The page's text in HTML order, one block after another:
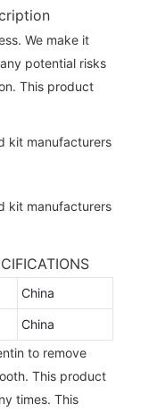
We make it
potential risks
This product
China
China
to remove
This product
times. This